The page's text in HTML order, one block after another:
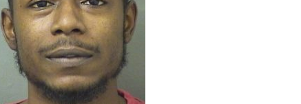
WHERE IS THE INMATE?